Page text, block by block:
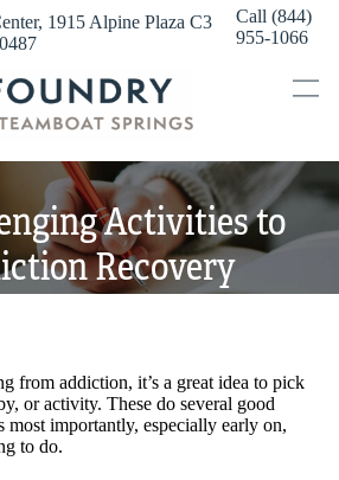
1915 Alpine Plaza C3
Call (844)
955-1066
Activities to
Recovery
from addiction, it’s a great idea to pick
or activity. These do several good
most importantly, especially early on,
to do.